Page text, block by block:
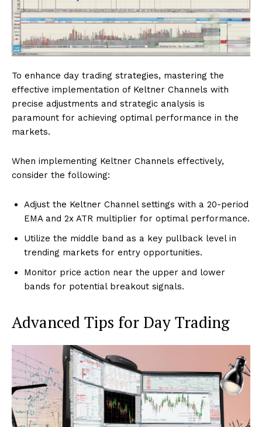
To enhance day trading strategies, mastering the
effective implementation of Keltner Channels with
precise adjustments and strategic analysis is
paramount for achieving optimal performance in the
markets.
When implementing Keltner Channels effectively,
consider the following:
Adjust the Keltner Channel settings with a 20-period
EMA and 2x ATR multiplier for optimal performance.
Utilize the middle band as a key pullback level in
trending markets for entry opportunities.
Monitor price action near the upper and lower
bands for potential breakout signals.
Advanced Tips for Day Trading